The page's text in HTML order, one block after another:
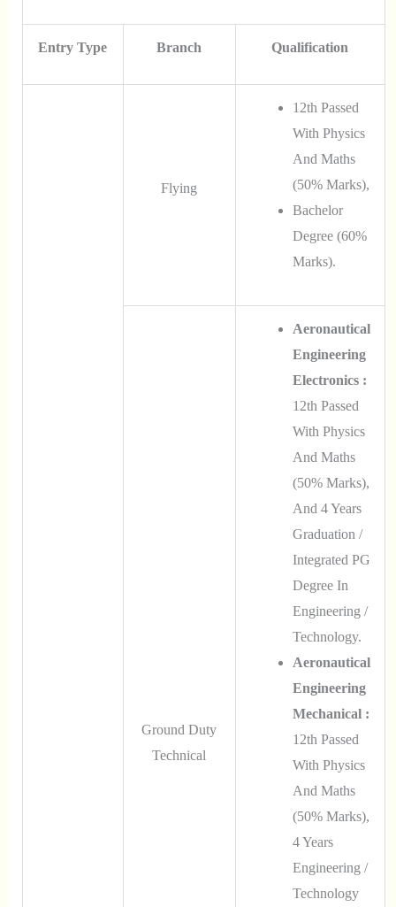
Entry Type Branch Qualification
Flying
12th Passed
With Physics
And Maths
(50% Marks),
Bachelor
Degree (60%
Marks).
Ground Duty
Technical
Aeronautical
Engineering
Electronics :
12th Passed
With Physics
And Maths
(50% Marks),
And 4 Years
Graduation /
Integrated PG
Degree In
Engineering /
Technology.
Aeronautical
Engineering
Mechanical :
12th Passed
With Physics
And Maths
(50% Marks),
4 Years
Engineering /
Technology